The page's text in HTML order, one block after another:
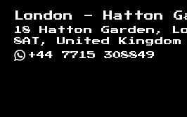
London - Hatton
18 Hatton Garden,
8AT, United Kingdom
+44 7715 308849